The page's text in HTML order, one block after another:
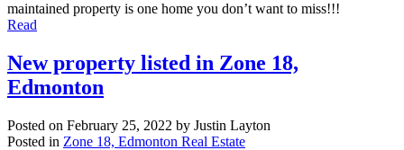
maintained property is one home you don’t want to miss!!!
Read
New property listed in Zone 18,
Edmonton
Posted on February 25, 2022 by Justin Layton
Posted in Zone 18, Edmonton Real Estate